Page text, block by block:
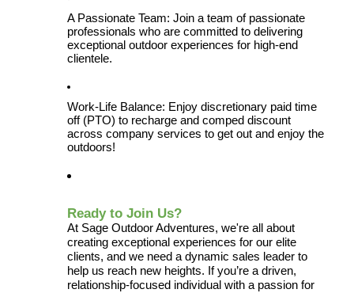
A Passionate Team: Join a team of passionate
professionals who are committed to delivering
exceptional outdoor experiences for high-end
clientele.
Work-Life Balance: Enjoy discretionary paid time
off (PTO) to recharge and comped discount
across company services to get out and enjoy the
outdoors!
Ready to Join Us?
At Sage Outdoor Adventures, we're all about
creating exceptional experiences for our elite
clients, and we need a dynamic sales leader to
help us reach new heights. If you’re a driven,
relationship-focused individual with a passion for